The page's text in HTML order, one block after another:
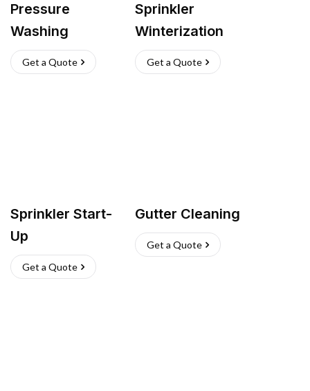
Pressure
Washing
Get a Quote
Sprinkler
Winterization
Get a Quote
Sprinkler Start-
Up
Get a Quote
Gutter Cleaning
Get a Quote